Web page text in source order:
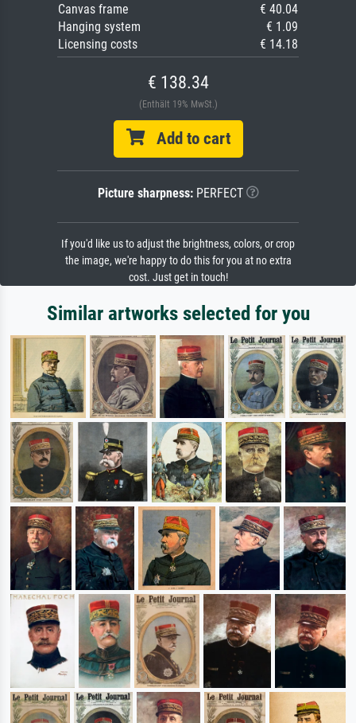
Canvas frame
€ 40.04
Hanging system
€ 1.09
Licensing costs
€ 14.18
€ 138.34
(Enthält 19% MwSt.)
Add to cart
Picture sharpness:PERFECT
If you'd like us to adjust the brightness, colors, or crop
the image, we're happy to do this for you at no extra
cost. Just get in touch!
Similar artworks selected for you